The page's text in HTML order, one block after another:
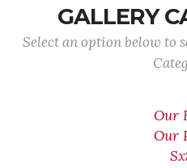
GALLERY
Select an option below to
Our
Our